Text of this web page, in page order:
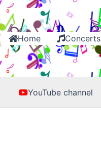
Home Concerts
YouTube channel